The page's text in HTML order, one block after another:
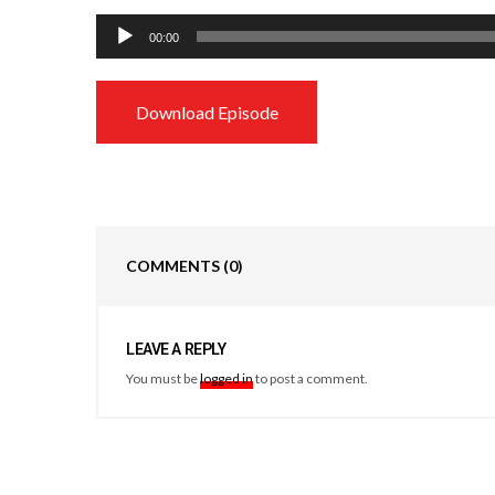
Audio
Player
00:00
Download Episode
COMMENTS (0)
LEAVE A REPLY
You must belogged into post a comment.